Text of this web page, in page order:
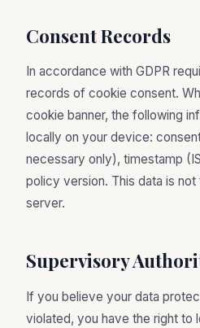
Consent Records
In accordance with GDPR
records of cookie consent.
cookie banner, the following
locally on your device:
necessary only), timestamp
policy version. This data is
server.
Supervisory
If you believe your data
violated, you have the right to